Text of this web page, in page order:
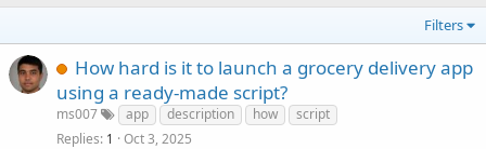
Filters
How hard is it to launch a grocery delivery app
using a ready-made script?
ms007 app description how
script
Replies 1 Oct 3, 2025